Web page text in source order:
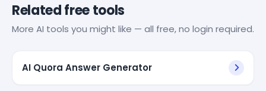
Related free tools
More AI tools you might like — all free, no login required.
AI Quora Answer Generator